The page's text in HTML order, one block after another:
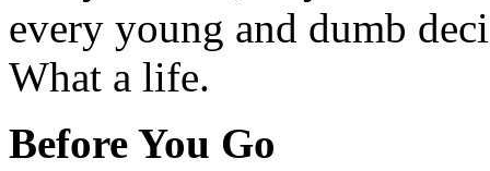
every young and dumb
What a life.
Before You Go